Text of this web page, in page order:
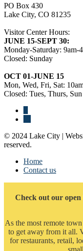
PO Box 430
Lake City, CO 81235
Visitor Center Hours:
JUNE 15-SEPT 30:
Monday-Saturday: 9am-
Closed: Sunday
OCT 01-JUNE 15
Mon, Wed, Fri, Sat:
Closed: Tues, Thurs, Sun
© 2024 Lake City |
reserved.
Home
Contact us
Check out our open
As the most remote
to get away from it all.
for restaurants, retail,